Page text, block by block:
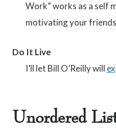
Work” works as a self
motivating your
Do It Live
I’ll let Bill O’Reilly will
Unordered